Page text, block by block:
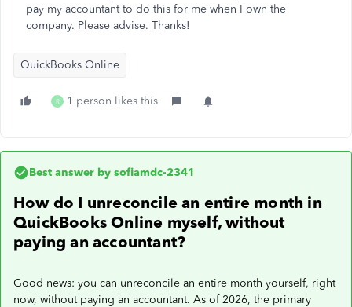
pay my accountant to do this for me when I own the
company. Please advise. Thanks!
QuickBooks Online
R 1 person likes this
Best answer by sofiamdc-2341
How do I unreconcile an entire month in
QuickBooks Online myself, without
paying an accountant?
Good news: you can unreconcile an entire month yourself, right
now, without paying an accountant. As of 2026, the primary